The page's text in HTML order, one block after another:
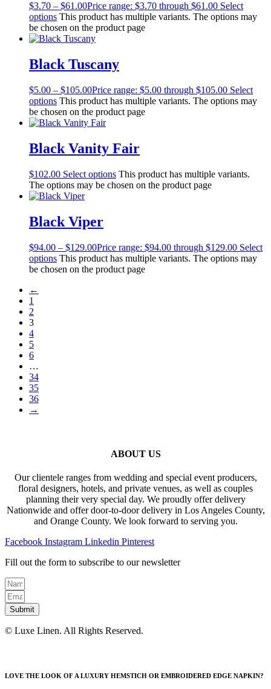
$3.70 – $61.00Price range: $3.70 through $61.00 Select
options This product has multiple variants. The options may
be chosen on the product page
Black Tuscany
$5.00 – $105.00Price range: $5.00 through $105.00 Select
options This product has multiple variants. The options may
be chosen on the product page
Black Vanity Fair
$102.00 Select options This product has multiple variants.
The options may be chosen on the product page
Black Viper
$94.00 – $129.00Price range: $94.00 through $129.00 Select
options This product has multiple variants. The options may
be chosen on the product page
←
1
2
3
4
5
6
…
34
35
36
→
ABOUT US
Our clientele ranges from wedding and special event producers,
floral designers, hotels, and private venues, as well as couples
planning their very special day. We proudly offer delivery
Nationwide and offer door-to-door delivery in Los Angeles County,
and Orange County. We look forward to serving you.
Facebook Instagram Linkedin Pinterest
Fill out the form to subscribe to our newsletter
Submit
© Luxe Linen. All Rights Reserved.
LOVE THE LOOK OF A LUXURY HEMSTICH OR EMBROIDERED EDGE NAPKIN?